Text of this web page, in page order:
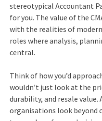
stereotypical Accountant
for you. The value of the
with the realities of
roles where analysis,
central.
Think of how you’d
wouldn’t just look at the
durability, and resale value.
organisations look beyond